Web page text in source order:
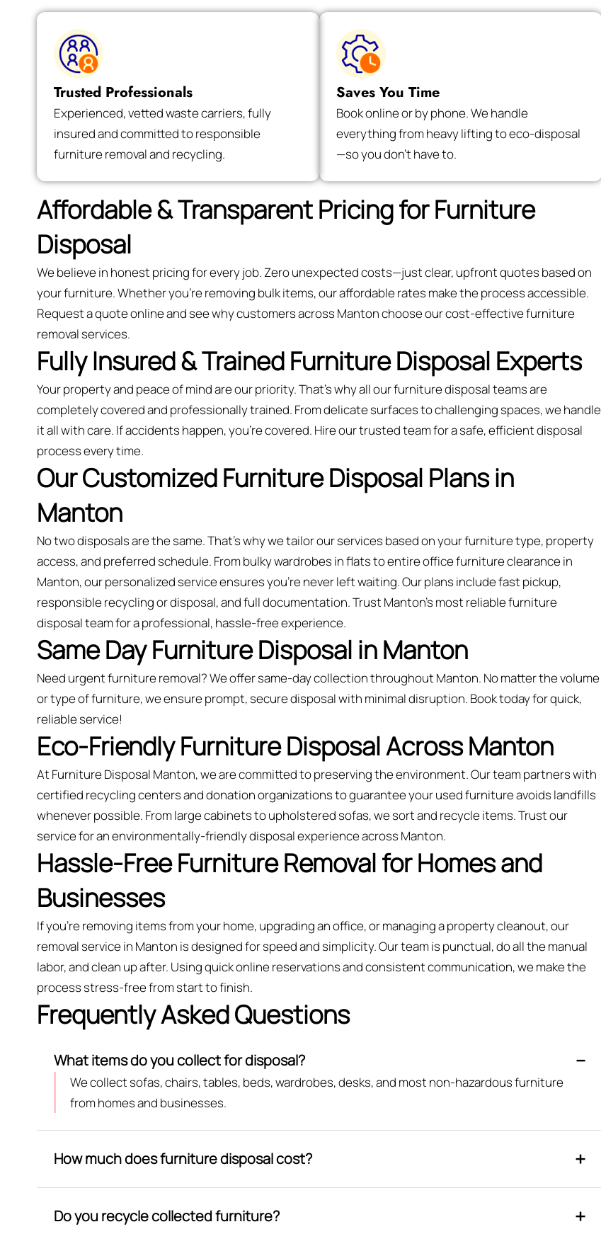
Trusted Professionals
Experienced, vetted waste carriers, fully
insured and committed to responsible
furniture removal and recycling.
Saves You Time
Book online or by phone. We handle
everything from heavy lifting to eco-disposal
—so you don’t have to.
Affordable & Transparent Pricing for Furniture
Disposal
We believe in honest pricing for every job. Zero unexpected costs—just clear, upfront quotes based on
your furniture. Whether you’re removing bulk items, our affordable rates make the process accessible.
Request a quote online and see why customers across Manton choose our cost-effective furniture
removal services.
Fully Insured & Trained Furniture Disposal Experts
Your property and peace of mind are our priority. That’s why all our furniture disposal teams are
completely covered and professionally trained. From delicate surfaces to challenging spaces, we handle
it all with care. If accidents happen, you're covered. Hire our trusted team for a safe, efficient disposal
process every time.
Our Customized Furniture Disposal Plans in
Manton
No two disposals are the same. That’s why we tailor our services based on your furniture type, property
access, and preferred schedule. From bulky wardrobes in flats to entire office furniture clearance in
Manton, our personalized service ensures you’re never left waiting. Our plans include fast pickup,
responsible recycling or disposal, and full documentation. Trust Manton’s most reliable furniture
disposal team for a professional, hassle-free experience.
Same Day Furniture Disposal in Manton
Need urgent furniture removal? We offer same-day collection throughout Manton. No matter the volume
or type of furniture, we ensure prompt, secure disposal with minimal disruption. Book today for quick,
reliable service!
Eco-Friendly Furniture Disposal Across Manton
At Furniture Disposal Manton, we are committed to preserving the environment. Our team partners with
certified recycling centers and donation organizations to guarantee your used furniture avoids landfills
whenever possible. From large cabinets to upholstered sofas, we sort and recycle items. Trust our
service for an environmentally-friendly disposal experience across Manton.
Hassle-Free Furniture Removal for Homes and
Businesses
If you’re removing items from your home, upgrading an office, or managing a property cleanout, our
removal service in Manton is designed for speed and simplicity. Our team is punctual, do all the manual
labor, and clean up after. Using quick online reservations and consistent communication, we make the
process stress-free from start to finish.
Frequently Asked Questions
What items do you collect for disposal?
We collect sofas, chairs, tables, beds, wardrobes, desks, and most non-hazardous furniture
from homes and businesses.
How much does furniture disposal cost?
Do you recycle collected furniture?